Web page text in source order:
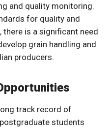
and quality monitoring.
for quality and
is a significant need
grain handling and
producers.
track record of
students